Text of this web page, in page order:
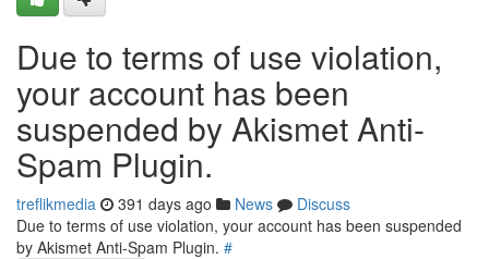
Due to terms of use violation,
your account has been
suspended by Akismet Anti-
Spam Plugin.
treflikmedia 391 days ago News
Discuss
Due to terms of use violation, your account has been suspended
by Akismet Anti-Spam Plugin. #